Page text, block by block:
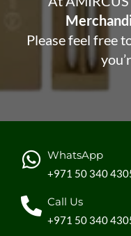
Please feel free
WhatsApp
+971 50 340
Call Us
+971 50 340